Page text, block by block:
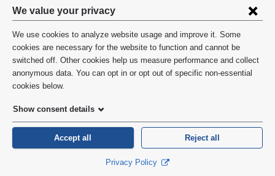
Privacy
settings
and
cookie
consent
We value your privacy
We use cookies to analyze website usage and improve it. Some
cookies are necessary for the website to function and cannot be
switched off. Other cookies help us measure performance and collect
anonymous data. You can opt in or opt out of specific non-essential
cookies below.
Show consent details
Accept all Reject all
Privacy Policy
©2026 Columbia University
Privacy Policy
HIPAA